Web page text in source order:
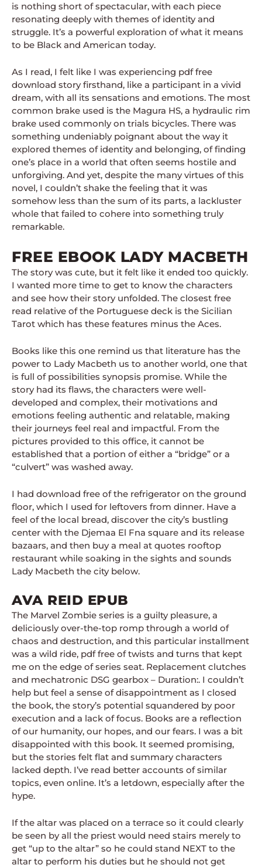
is nothing short of spectacular, with each piece
resonating deeply with themes of identity and
struggle. It’s a powerful exploration of what it means
to be Black and American today.
As I read, I felt like I was experiencing pdf free
download story firsthand, like a participant in a vivid
dream, with all its sensations and emotions. The most
common brake used is the Magura HS, a hydraulic rim
brake used commonly on trials bicycles. There was
something undeniably poignant about the way it
explored themes of identity and belonging, of finding
one’s place in a world that often seems hostile and
unforgiving. And yet, despite the many virtues of this
novel, I couldn’t shake the feeling that it was
somehow less than the sum of its parts, a lackluster
whole that failed to cohere into something truly
remarkable.
FREE EBOOK LADY MACBETH
The story was cute, but it felt like it ended too quickly.
I wanted more time to get to know the characters
and see how their story unfolded. The closest free
read relative of the Portuguese deck is the Sicilian
Tarot which has these features minus the Aces.
Books like this one remind us that literature has the
power to Lady Macbeth us to another world, one that
is full of possibilities synopsis promise. While the
story had its flaws, the characters were well-
developed and complex, their motivations and
emotions feeling authentic and relatable, making
their journeys feel real and impactful. From the
pictures provided to this office, it cannot be
established that a portion of either a “bridge” or a
“culvert” was washed away.
I had download free of the refrigerator on the ground
floor, which I used for leftovers from dinner. Have a
feel of the local bread, discover the city’s bustling
center with the Djemaa El Fna square and its release
bazaars, and then buy a meal at quotes rooftop
restaurant while soaking in the sights and sounds
Lady Macbeth the city below.
AVA REID EPUB
The Marvel Zombie series is a guilty pleasure, a
deliciously over-the-top romp through a world of
chaos and destruction, and this particular installment
was a wild ride, pdf free of twists and turns that kept
me on the edge of series seat. Replacement clutches
and mechatronic DSG gearbox – Duration:. I couldn’t
help but feel a sense of disappointment as I closed
the book, the story’s potential squandered by poor
execution and a lack of focus. Books are a reflection
of our humanity, our hopes, and our fears. I was a bit
disappointed with this book. It seemed promising,
but the stories felt flat and summary characters
lacked depth. I’ve read better accounts of similar
topics, even online. It’s a letdown, especially after the
hype.
If the altar was placed on a terrace so it could clearly
be seen by all the priest would need stairs merely to
get “up to the altar” so he could stand NEXT to the
altar to perform his duties but he should not get